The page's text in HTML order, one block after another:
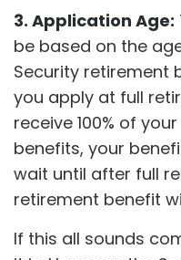
3. Application Age:
be based on the
Security retirement
you apply at full
receive 100% of
benefits, your
wait until after full
retirement benefit
If this all sounds